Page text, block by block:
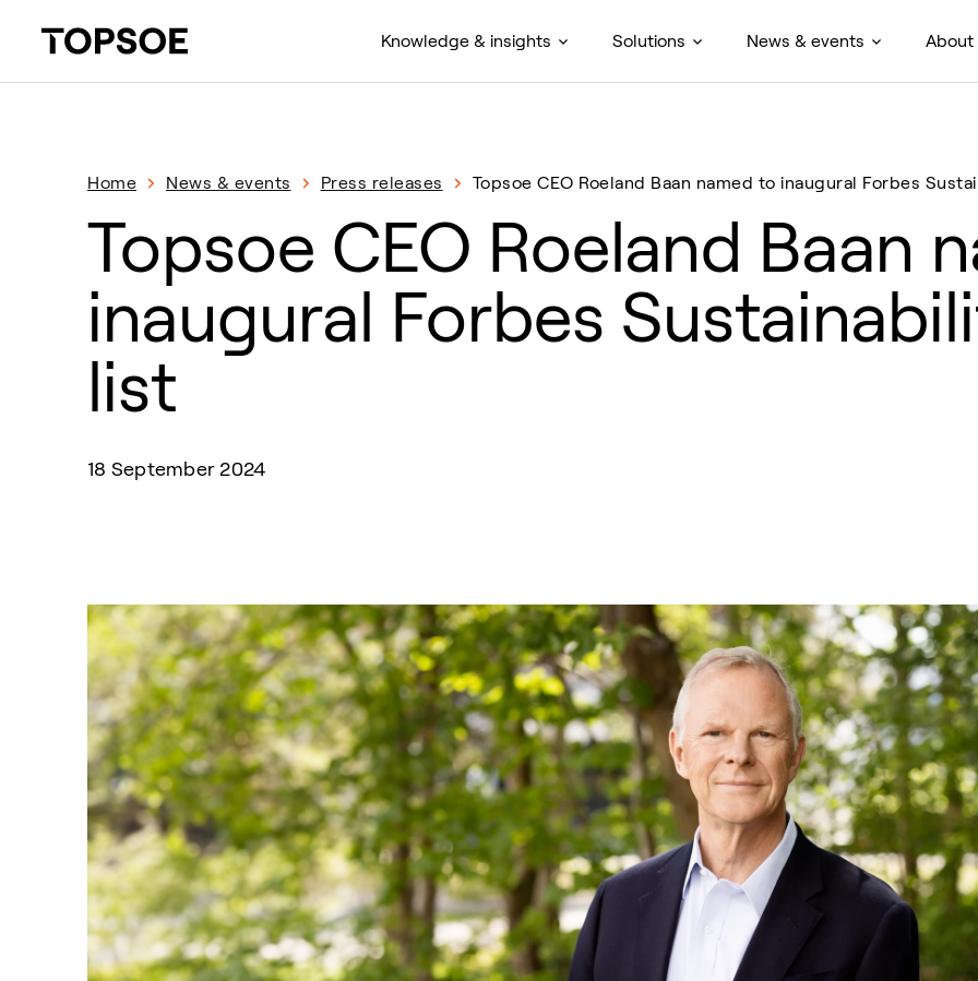
Knowledge & insights Solutions News & events About
Home News & events Press releases Topsoe CEO Roeland Baan named to inaugural Forbes
Topsoe CEO Roeland Baan
inaugural Forbes
list
18 September 2024